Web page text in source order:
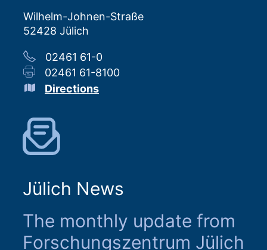
Wilhelm-Johnen-Straße
52428 Jülich
02461 61-0
02461 61-8100
Directions
Jülich News
The monthly update from
Forschungszentrum Jülich